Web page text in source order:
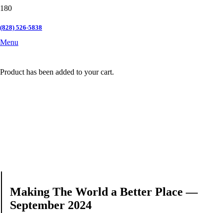
(828) 526-5838
Menu
Product has been added to your cart.
Making The World a Better Place —
September 2024